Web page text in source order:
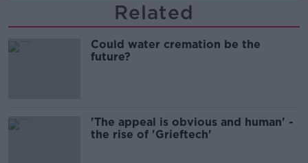
Related
Could water cremation be the
future?
'The appeal is obvious and human' -
the rise of 'Grieftech'